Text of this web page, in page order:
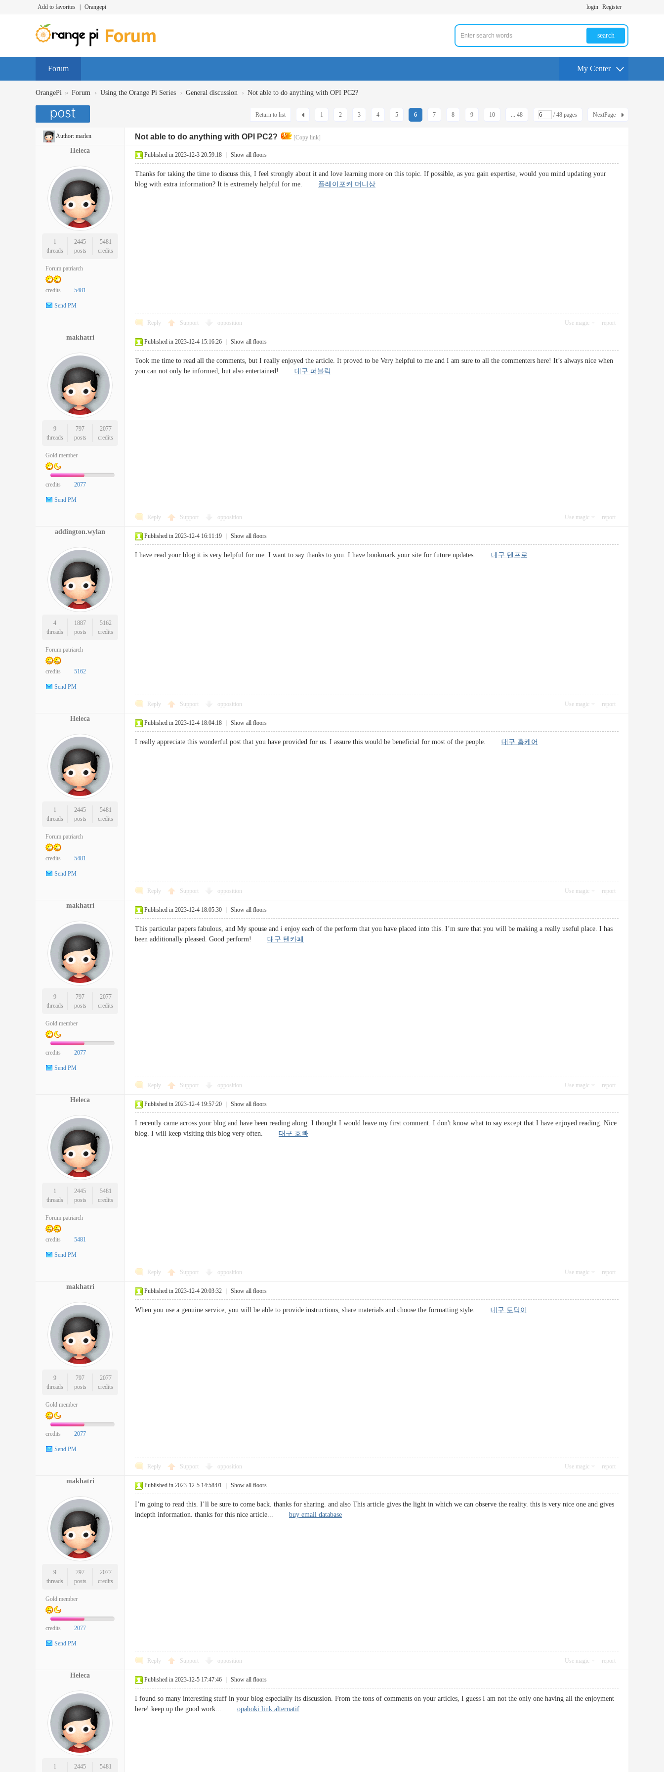
Add to favorites Orangepi login Register
search
Forum My Center
OrangePi » Forum › Using the Orange Pi Series › General discussion › Not able to do anything with OPI PC2?
1 2 3 4 5 6 7 8 9 10 ... 48 / 48 pages NextPage
Return to list
Author: marlen Not able to do anything with OPI PC2? [Copy link]
Heleca
1
threads
2445
posts
5481
credits
Forum patriarch
credits 5481
Send PM
Published in 2023-12-3 20:59:18 Show all floors
Thanks for taking the time to discuss this, I feel strongly about it and love learning more on this topic. If possible, as you gain expertise, would you mind updating your
blog with extra information? It is extremely helpful for me. 플레이포커 머니상
Reply Support opposition Use magic report
makhatri
9
threads
797
posts
2077
credits
Gold member
credits 2077
Send PM
Published in 2023-12-4 15:16:26 Show all floors
Took me time to read all the comments, but I really enjoyed the article. It proved to be Very helpful to me and I am sure to all the commenters here! It’s always nice when
you can not only be informed, but also entertained! 대구 퍼블릭
Reply Support opposition Use magic report
addington.wylan
4
threads
1887
posts
5162
credits
Forum patriarch
credits 5162
Send PM
Published in 2023-12-4 16:11:19 Show all floors
I have read your blog it is very helpful for me. I want to say thanks to you. I have bookmark your site for future updates. 대구 텐프로
Reply Support opposition Use magic report
Heleca
1
threads
2445
posts
5481
credits
Forum patriarch
credits 5481
Send PM
Published in 2023-12-4 18:04:18 Show all floors
I really appreciate this wonderful post that you have provided for us. I assure this would be beneficial for most of the people. 대구 홈케어
Reply Support opposition Use magic report
makhatri
9
threads
797
posts
2077
credits
Gold member
credits 2077
Send PM
Published in 2023-12-4 18:05:30 Show all floors
This particular papers fabulous, and My spouse and i enjoy each of the perform that you have placed into this. I’m sure that you will be making a really useful place. I has
been additionally pleased. Good perform! 대구 텐카페
Reply Support opposition Use magic report
Heleca
1
threads
2445
posts
5481
credits
Forum patriarch
credits 5481
Send PM
Published in 2023-12-4 19:57:20 Show all floors
I recently came across your blog and have been reading along. I thought I would leave my first comment. I don't know what to say except that I have enjoyed reading. Nice
blog. I will keep visiting this blog very often. 대구 호빠
Reply Support opposition Use magic report
makhatri
9
threads
797
posts
2077
credits
Gold member
credits 2077
Send PM
Published in 2023-12-4 20:03:32 Show all floors
When you use a genuine service, you will be able to provide instructions, share materials and choose the formatting style. 대구 토닥이
Reply Support opposition Use magic report
makhatri
9
threads
797
posts
2077
credits
Gold member
credits 2077
Send PM
Published in 2023-12-5 14:58:01 Show all floors
I’m going to read this. I’ll be sure to come back. thanks for sharing. and also This article gives the light in which we can observe the reality. this is very nice one and gives
indepth information. thanks for this nice article... buy email database
Reply Support opposition Use magic report
Heleca
1 2445 5481
Published in 2023-12-5 17:47:46 Show all floors
I found so many interesting stuff in your blog especially its discussion. From the tons of comments on your articles, I guess I am not the only one having all the enjoyment
here! keep up the good work... opahoki link alternatif